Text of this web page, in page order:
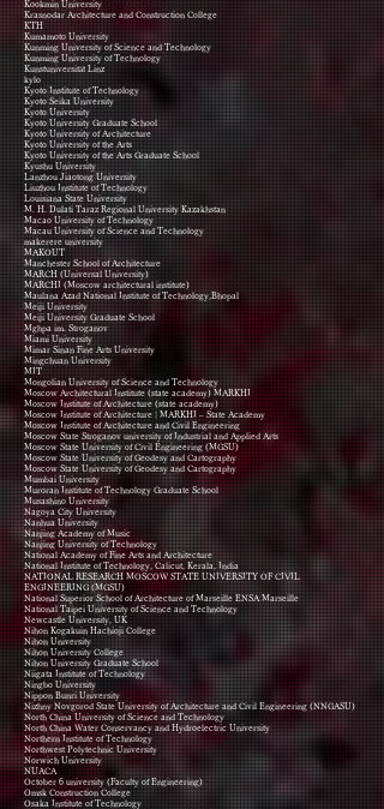
Kookmin University
Krasnodar Architecture and Construction College
KTH
Kumamoto University
Kunming University of Science and Technology
Kunming University of Technology
Kunstuniversität Linz
kylo
Kyoto Institute of Technology
Kyoto Seika University
Kyoto University
Kyoto University Graduate School
Kyoto University of Architecture
Kyoto University of the Arts
Kyoto University of the Arts Graduate School
Kyushu University
Lanzhou Jiaotong University
Liuzhou Institute of Technology
Louisiana State University
M. H. Dulati Taraz Regional University Kazakhstan
Macao University of Technology
Macau University of Science and Technology
makerere university
MAKOUT
Manchester School of Architecture
MARCH (Universal University)
MARCHI (Moscow architectural institute)
Maulana Azad National Institute of Technology,Bhopal
Meiji University
Meiji University Graduate School
Mghpa im. Stroganov
Miami University
Mimar Sinan Fine Arts University
Mingchuan University
MIT
Mongolian University of Science and Technology
Moscow Architectural Institute (state academy) MARKHI
Moscow Institute of Architecture (state academy)
Moscow Institute of Architecture | MARKHI – State Academy
Moscow Institute of Architecture and Civil Engineering
Moscow State Stroganov university of Industrial and Applied Arts
Moscow State University of Civil Engineering (MGSU)
Moscow State University of Geodesy and Cartography
Moscow State University of Geodesy and Cartography
Mumbai University
Muroran Institute of Technology Graduate School
Musashino University
Nagoya City University
Nanhua University
Nanjing Academy of Music
Nanjing University of Technology
National Academy of Fine Arts and Architecture
National Institute of Technology, Calicut, Kerala, India
NATIONAL RESEARCH MOSCOW STATE UNIVERSITY OF CIVIL
ENGINEERING (MGSU)
National Superior School of Architecture of Marseille ENSA Marseille
National Taipei University of Science and Technology
Newcastle University, UK
Nihon Kogakuin Hachioji College
Nihon University
Nihon University College
Nihon University Graduate School
Niigata Institute of Technology
Ningbo University
Nippon Bunri University
Nizhny Novgorod State University of Architecture and Civil Engineering (NNGASU)
North China University of Science and Technology
North China Water Conservancy and Hydroelectric University
Northern Institute of Technology
Northwest Polytechnic University
Norwich University
NUACA
October 6 university (Faculty of Engineering)
Omsk Construction College
Osaka Institute of Technology